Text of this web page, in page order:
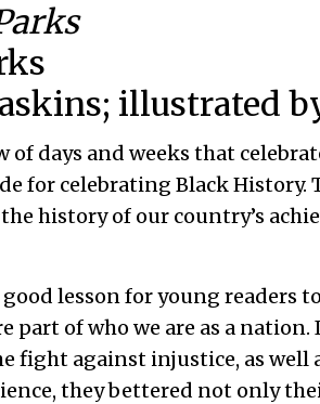
illustrated
of days and weeks that
for celebrating Black History.
history of our country’s
lesson for young readers
part of who we are as a
fight against injustice, as well
they bettered not only